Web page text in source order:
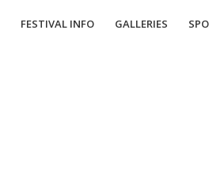
FESTIVAL INFO GALLERIES